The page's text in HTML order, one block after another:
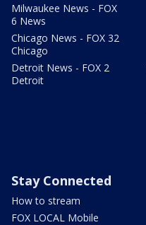
Milwaukee News - FOX
6 News
Chicago News - FOX 32
Chicago
Detroit News - FOX 2
Detroit
Stay Connected
How to stream
FOX LOCAL Mobile